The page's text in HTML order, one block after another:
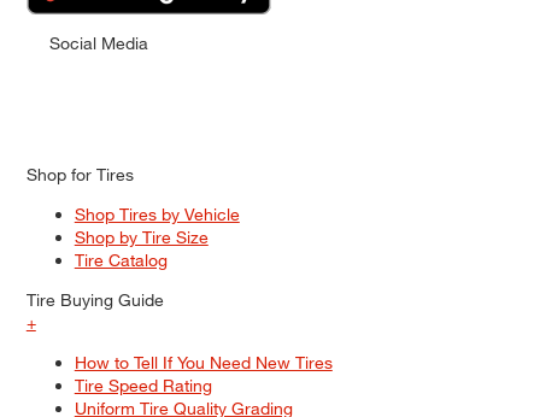
Social Media
Shop for Tires
Shop Tires by Vehicle
Shop by Tire Size
Tire Catalog
Tire Buying Guide
+
How to Tell If You Need New Tires
Tire Speed Rating
Uniform Tire Quality Grading